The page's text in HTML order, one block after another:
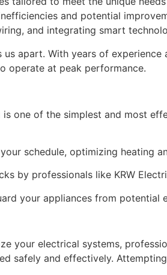
and potential
and integrating smart
apart. With years of
operate at peak performance.
one of the simplest and most
schedule, optimizing heating
by professionals like KRW
your appliances from
your electrical systems,
safely and effectively.